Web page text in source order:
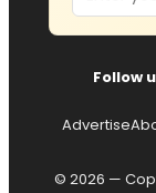
Follow
Advertise
© 2026 —